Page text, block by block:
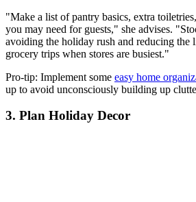
"Make a list of pantry basics, extra
you may need for guests," she advises.
avoiding the holiday rush and reducing the
grocery trips when stores are busiest."
Pro-tip: Implement some easy home
up to avoid unconsciously building up
3. Plan Holiday Decor